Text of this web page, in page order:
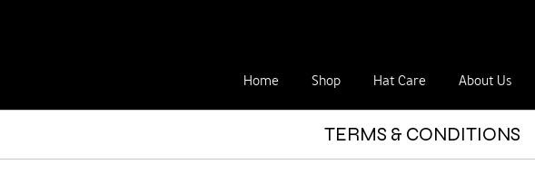
Home Shop Hat Care About Us
TERMS & CONDITIONS